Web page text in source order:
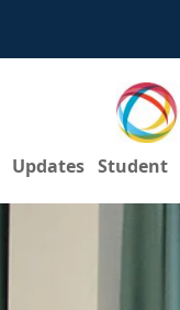
Updates Student